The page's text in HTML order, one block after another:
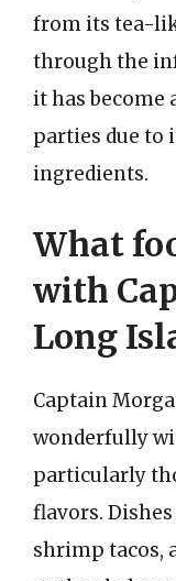
from its tea-
through the
it has become
parties due to
ingredients.
What
with
Long
Captain
wonderfully
particularly
flavors.
shrimp tacos,